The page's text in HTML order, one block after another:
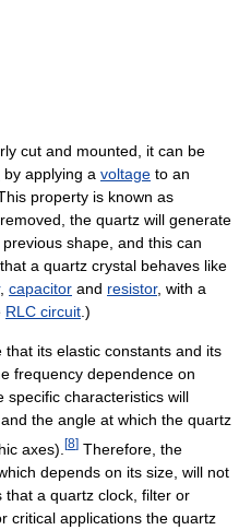
cut and mounted, it can be
by applying a voltage to an
property is known as
the quartz will generate
shape, and this can
a quartz crystal behaves like
, capacitor and resistor, with a
RLC circuit.)
its elastic constants and its
frequency dependence on
specific characteristics will
the angle at which the quartz
axes). [8] Therefore, the
depends on its size, will not
a quartz clock, filter or
critical applications the quartz